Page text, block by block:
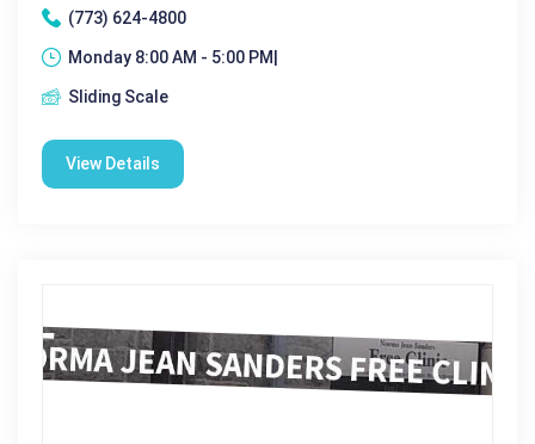
(773) 624-4800
Monday 8:00 AM - 5:00 PM|
Sliding Scale
View Details